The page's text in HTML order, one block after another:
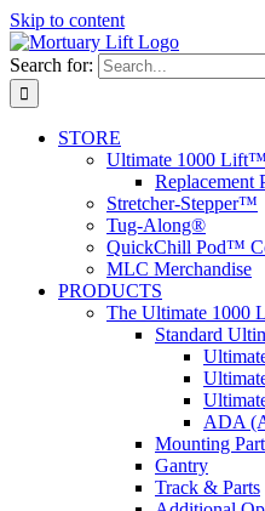
Skip to content
Search for:
STORE
Ultimate 1000 Lift™
Replacement
Stretcher-Stepper™
Tug-Along®
QuickChill Pod™
MLC Merchandise
PRODUCTS
The Ultimate 1000
Standard
ADA
Mounting
Gantry
Track & Parts